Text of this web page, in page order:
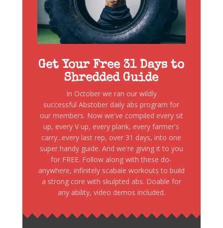
Get Your Free 31 Days to
Shredded Guide
In October we ran our wildly
successful Abstober daily abs program for
our members. Now we've compiled every sit
up, every V up, every plank, every farmer's
carry...every last rep, over 31 days, into one
super handy guide. And we're giving it to you
for FREE. Follow along with these do-
anywhere, infinitely scabale workouts to build
a strong core with skulpted abs. Doable for
any ability, video demos included.